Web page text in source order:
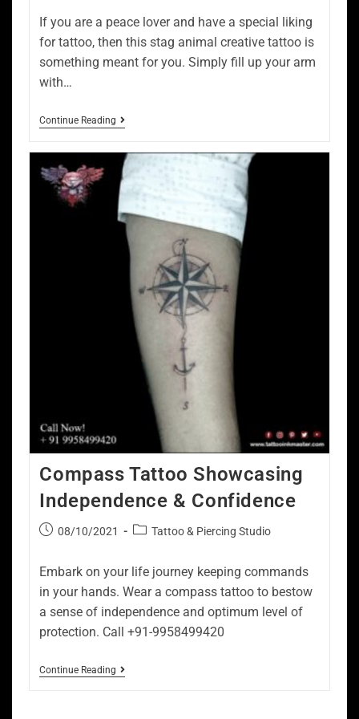
If you are a peace lover and have a special liking
for tattoo, then this stag animal creative tattoo is
something meant for you. Simply fill up your arm
with…
Continue Reading
Compass Tattoo Showcasing
Independence & Confidence
08/10/2021 Tattoo & Piercing Studio
Embark on your life journey keeping commands
in your hands. Wear a compass tattoo to bestow
a sense of independence and optimum level of
protection. Call +91-9958499420
Continue Reading